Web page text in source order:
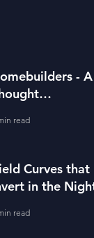
- A
read
Curves that
in the
read